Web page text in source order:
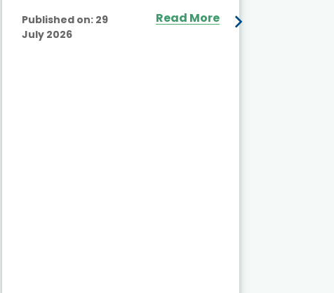
Published on: 29
July 2026
Read More